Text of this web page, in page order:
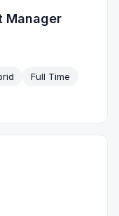
Manager
Full Time